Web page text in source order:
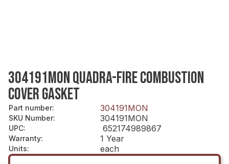
304191MON QUADRA-FIRE COMBUSTION
COVER GASKET
Part number: 304191MON
SKU Number: 304191MON
UPC: 652174989867
Warranty: 1 Year
Units: each